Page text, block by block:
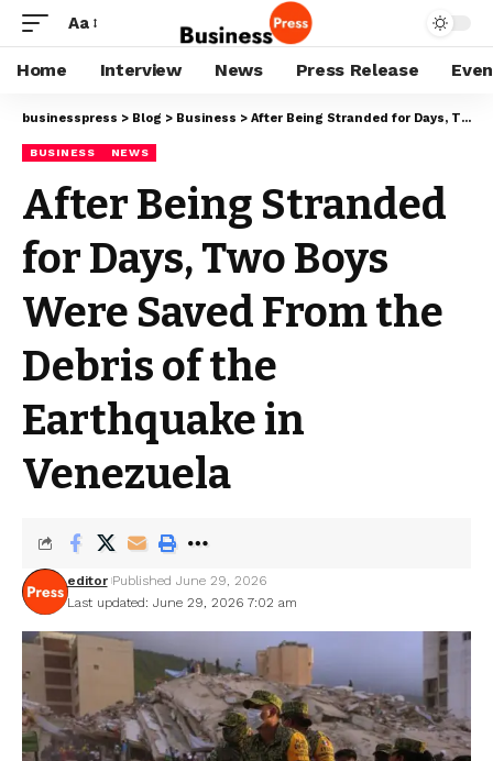
Aa
Home Interview News Press Release
businesspress > Blog > Business > After Being Stranded for Days, Two Boys Were Saved From the Debris of the Earthquake in Venezuela
BUSINESS NEWS
After Being Stranded
for Days, Two Boys
Were Saved From the
Debris of the
Earthquake in
Venezuela
Last updated: June 29, 2026 7:02 am
editor Published June 29, 2026